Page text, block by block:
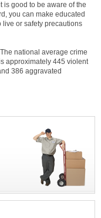
is good to be aware of the
you can make educated
or safety precautions
national average crime
approximately 445 violent
386 aggravated